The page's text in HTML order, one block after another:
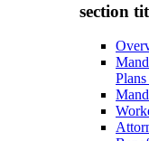
section